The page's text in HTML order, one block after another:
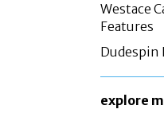
Westace
Features
Dudespin
explore